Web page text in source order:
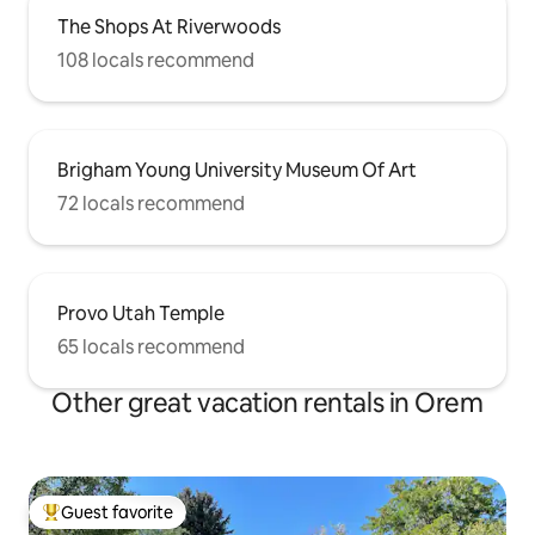
The Shops At Riverwoods
108 locals recommend
Brigham Young University Museum Of Art
72 locals recommend
Provo Utah Temple
65 locals recommend
Other great vacation rentals in Orem
Top guest favorite
Guest favorite